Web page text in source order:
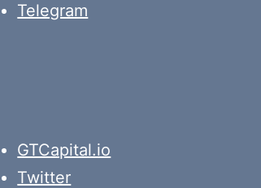
Telegram
GTCapital.io
Twitter